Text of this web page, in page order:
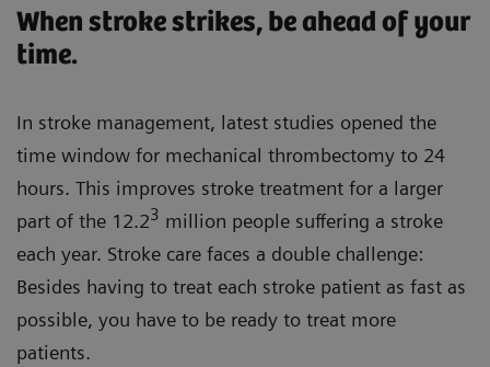
When stroke strikes, be ahead of your
time.
In stroke management, latest studies opened the
time window for mechanical thrombectomy to 24
hours. This improves stroke treatment for a larger
part of the 12.23 million people suffering a stroke
each year. Stroke care faces a double challenge:
Besides having to treat each stroke patient as fast as
possible, you have to be ready to treat more
patients.